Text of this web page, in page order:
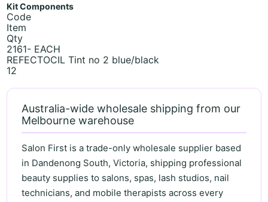
Kit Components
Code
Item
Qty
2161- EACH
REFECTOCIL Tint no 2 blue/black
12
Australia-wide wholesale shipping from our
Melbourne warehouse
Salon First is a trade-only wholesale supplier based
in Dandenong South, Victoria, shipping professional
beauty supplies to salons, spas, lash studios, nail
technicians, and mobile therapists across every